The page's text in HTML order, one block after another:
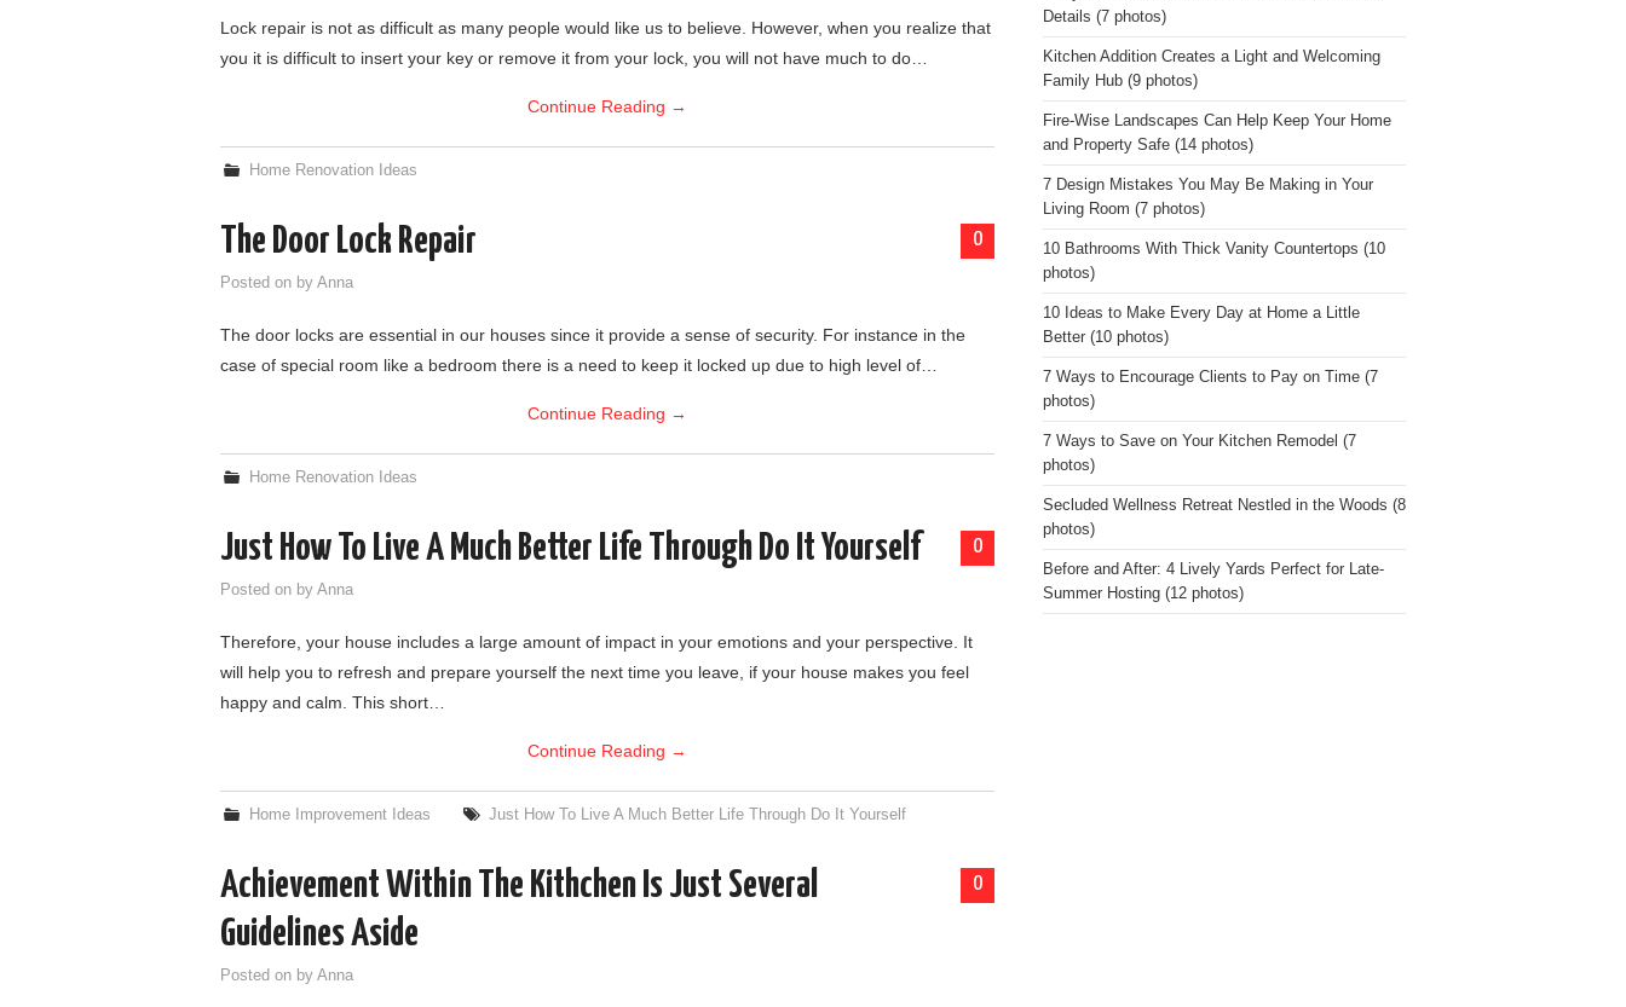
Lock repair is not as difficult as many people would like us to believe. However, when you realize that
you it is difficult to insert your key or remove it from your lock, you will not have much to do…
Continue Reading →
Home Renovation Ideas
0
The Door Lock Repair
Posted on by Anna
The door locks are essential in our houses since it provide a sense of security. For instance in the
case of special room like a bedroom there is a need to keep it locked up due to high level of…
Continue Reading →
Home Renovation Ideas
0
Just How To Live A Much Better Life Through Do It Yourself
Posted on by Anna
Therefore, your house includes a large amount of impact in your emotions and your perspective. It
will help you to refresh and prepare yourself the next time you leave, if your house makes you feel
happy and calm. This short…
Continue Reading →
Home Improvement Ideas Just How To Live A Much Better Life Through Do It Yourself
0
Achievement Within The Kithchen Is Just Several
Guidelines Aside
Posted on by Anna
Details (7 photos)
Kitchen Addition Creates a Light and Welcoming
Family Hub (9 photos)
Fire-Wise Landscapes Can Help Keep Your Home
and Property Safe (14 photos)
7 Design Mistakes You May Be Making in Your
Living Room (7 photos)
10 Bathrooms With Thick Vanity Countertops (10
photos)
10 Ideas to Make Every Day at Home a Little
Better (10 photos)
7 Ways to Encourage Clients to Pay on Time (7
photos)
7 Ways to Save on Your Kitchen Remodel (7
photos)
Secluded Wellness Retreat Nestled in the Woods (8
photos)
Before and After: 4 Lively Yards Perfect for Late-
Summer Hosting (12 photos)